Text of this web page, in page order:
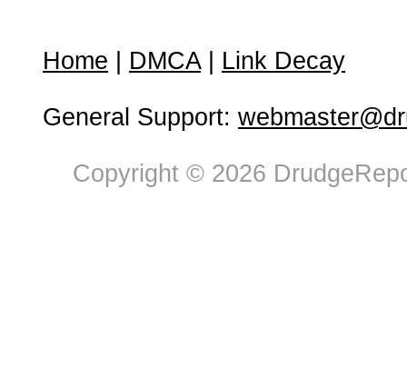
Home DMCA| Link Decay
General Support:
Copyright © 2026